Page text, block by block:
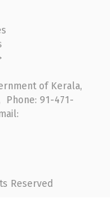
of Kerala,
Phone: 91-471-
Reserved